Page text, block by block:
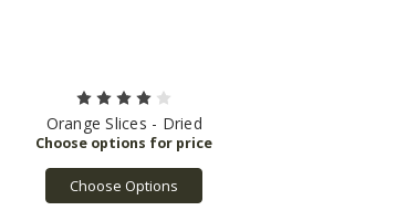
Orange Slices - Dried
Choose Options